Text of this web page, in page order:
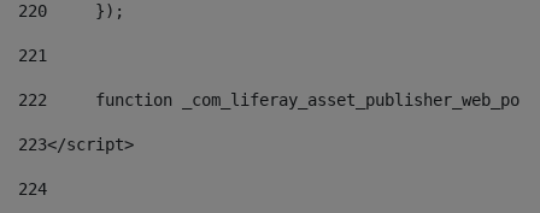
220
	});
221
222
function
223</script>
224